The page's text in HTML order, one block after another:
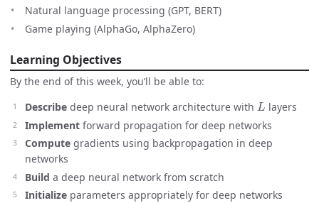
Natural language processing (GPT, BERT)
Game playing (AlphaGo, AlphaZero)
Learning Objectives
By the end of this week, you’ll be able to:
Describe deep neural network architecture with
L
layers
Implement forward propagation for deep networks
Compute gradients using backpropagation in deep
networks
Build a deep neural network from scratch
Initialize parameters appropriately for deep networks